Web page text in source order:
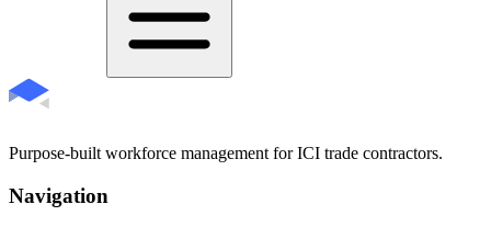
Purpose-built workforce management for ICI trade contractors.
Navigation